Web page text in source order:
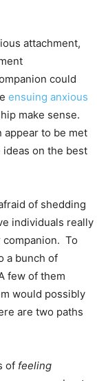
could
ensuing anxious
make sense.
to be met
on the best
of shedding
individuals really
companion. To
a bunch of
few of them
would possibly
are two paths
of feeling